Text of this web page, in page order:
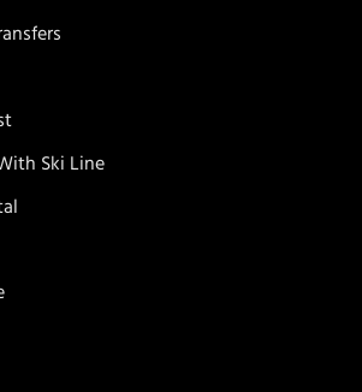
Ski Line